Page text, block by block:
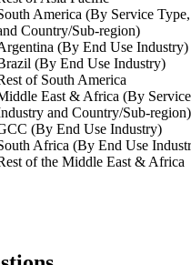
America (By Service
Country/Sub-region)
(By End Use Industry)
(By End Use Industry)
of South America
East & Africa (By
and Country/Sub-region)
(By End Use Industry)
Africa (By End Use
of the Middle East & Africa